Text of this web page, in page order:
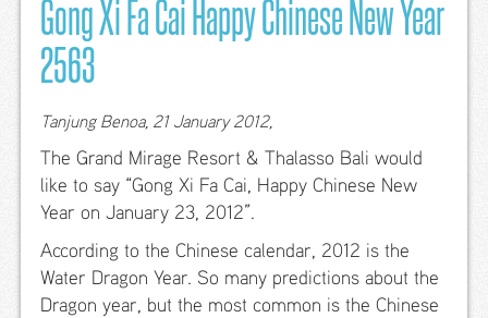
Rooms &
Suites
Benefits
Premiere
Pool
Access
Premiere
Terrace
Garden
Gong Xi Fa Cai Happy Chinese New Year
2563
Tanjung Benoa, 21 January 2012,
The Grand Mirage Resort & Thalasso Bali would
like to say “Gong Xi Fa Cai, Happy Chinese New
Year on January 23, 2012”.
According to the Chinese calendar, 2012 is the
Water Dragon Year. So many predictions about the
Dragon year, but the most common is the Chinese